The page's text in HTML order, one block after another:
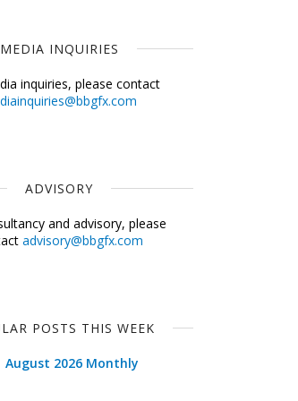
MEDIA INQUIRIES
inquiries, please contact
ADVISORY
and advisory, please
advisory@bbgfx.com
POSTS THIS WEEK
August 2026 Monthly